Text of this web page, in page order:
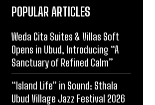
POPULAR ARTICLES
Weda Cita Suites & Villas Soft
Opens in Ubud, Introducing “A
Sanctuary of Refined Calm”
“Island Life” in Sound: Sthala
Ubud Village Jazz Festival 2026